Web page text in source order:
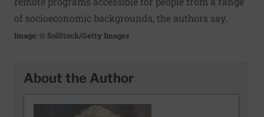
of socioeconomic backgrounds, the authors say.
Image: © SolStock/Getty Images
About the Author